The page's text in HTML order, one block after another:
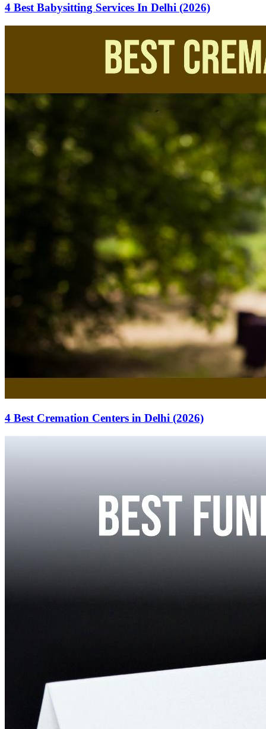
4 Best Babysitting Services In Delhi (2026)
4 Best Cremation Centers in Delhi (2026)